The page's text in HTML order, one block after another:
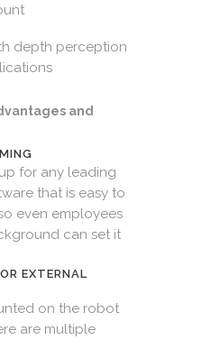
depth perception
and
for any leading
that is easy to
even employees
can set it
EXTERNAL
on the robot
are multiple